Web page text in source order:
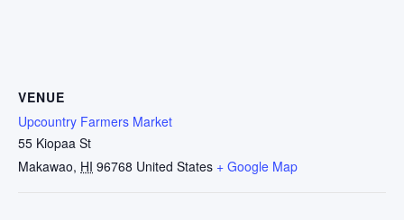
VENUE
Upcountry Farmers Market
55 Kiopaa St
Makawao, HI 96768 United States + Google Map